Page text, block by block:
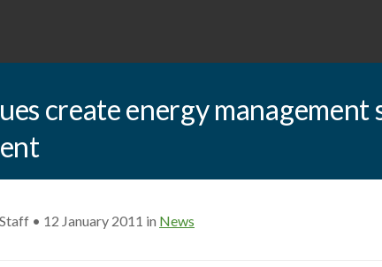
create energy
• 12 January 2011 in News